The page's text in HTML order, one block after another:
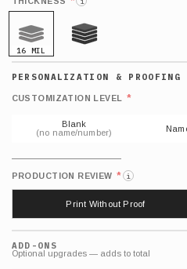
16 MIL
CUSTOMIZATION LEVEL *
Blank
(no name/number)
PRODUCTION REVIEW * i
Print Without Proof
ADD-ONS